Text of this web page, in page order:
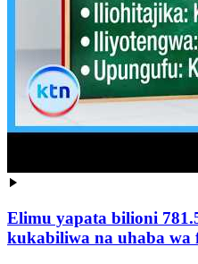
Elimu yapata bilioni
kukabiliwa na uhaba wa